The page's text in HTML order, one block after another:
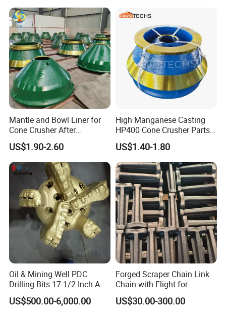
Cone liners for crusher wearing parts
Mantle and Bowl Liner for
Cone Crusher After
Machining and Painting
HP400
US$1.90-2.60
High Manganese Casting
HP400 Cone Crusher Parts
Concave Mantle Bowl Liner
Wholesale
US$1.40-1.80
Oil & Mining Well PDC
Drilling Bits 17-1/2 Inch API
7-1 Standard Factory Drill
Bit Steel Body PDC Bits
US$500.00-6,000.00
Forged Scraper Chain Link
Chain with Flight for
Conveyor Scraper
US$30.00-300.00